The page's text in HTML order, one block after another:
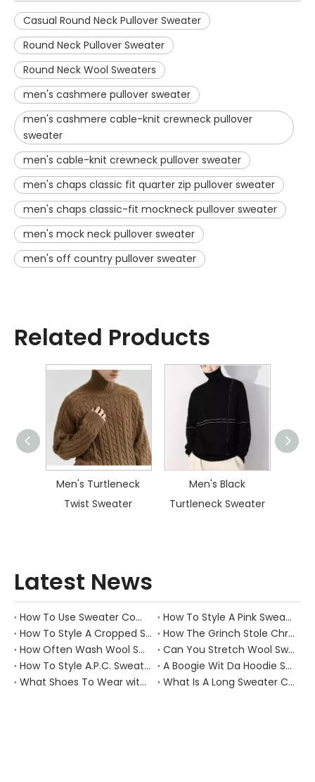
Casual Round Neck Pullover Sweater
Round Neck Pullover Sweater
Round Neck Wool Sweaters
men's cashmere pullover sweater
men's cashmere cable-knit crewneck pullover
sweater
men's cable-knit crewneck pullover sweater
men's chaps classic fit quarter zip pullover sweater
men's chaps classic-fit mockneck pullover sweater
men's mock neck pullover sweater
men's off country pullover sweater
Related Products
Men's Turtleneck
Twist Sweater
Men's Black
Turtleneck Sweater
Latest News
How To Use Sweater Comb?
How To Style A Pink Sweater?
How To Style A Cropped Sweater Vest?
How The Grinch Stole Christmas Movie Sweater?
How Often Wash Wool Sweater?
Can You Stretch Wool Sweater?
How To Style A.P.C. Sweaters for Every Occasion?
A Boogie Wit Da Hoodie Sweater
What Shoes To Wear with Black Sweater Dress?
What Is A Long Sweater Called?